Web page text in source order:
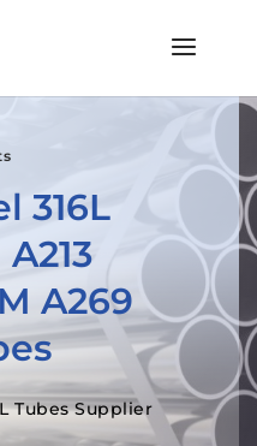
316L
A269
Tubes Supplier